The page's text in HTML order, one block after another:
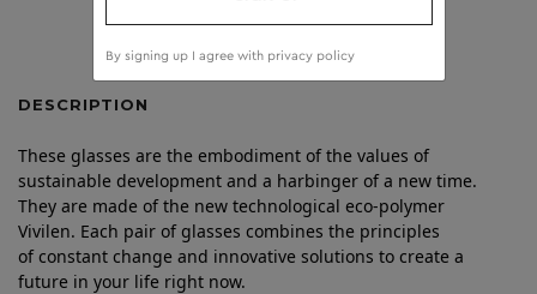
DESCRIPTION
These glasses are the embodiment of the values of
sustainable development and a harbinger of a new time.
They are made of the new technological eco-polymer
Vivilen. Each pair of glasses combines the principles
of constant change and innovative solutions to create a
future in your life right now.
By signing up I agree with privacy policy